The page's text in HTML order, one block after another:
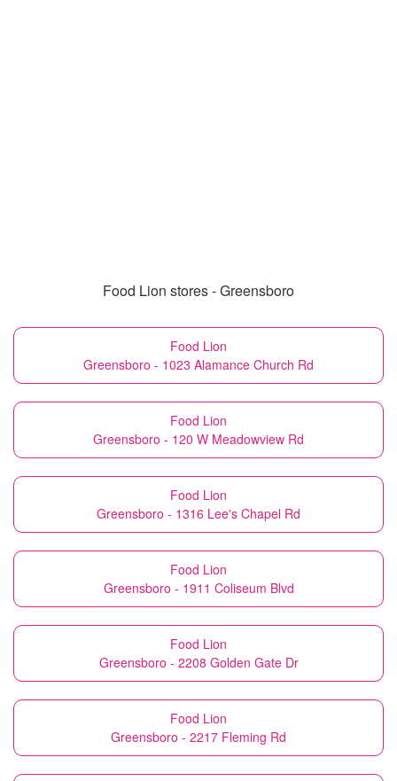
Food Lion stores - Greensboro
Food Lion
Greensboro - 1023 Alamance Church Rd
Food Lion
Greensboro - 120 W Meadowview Rd
Food Lion
Greensboro - 1316 Lee's Chapel Rd
Food Lion
Greensboro - 1911 Coliseum Blvd
Food Lion
Greensboro - 2208 Golden Gate Dr
Food Lion
Greensboro - 2217 Fleming Rd